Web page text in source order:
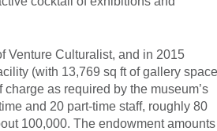
Venture Culturalist, and in 2015
(with 13,769 sq ft of gallery
as required by the museum’s
and 20 part-time staff, roughly 80
100,000. The endowment amounts